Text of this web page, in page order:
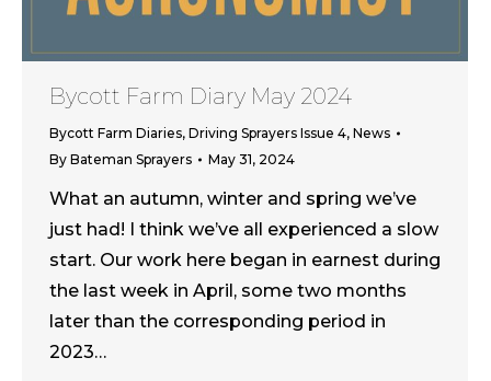
Bycott Farm Diary May 2024
Bycott Farm Diaries, Driving Sprayers Issue 4, News
By Bateman Sprayers May 31, 2024
What an autumn, winter and spring we’ve
just had! I think we’ve all experienced a slow
start. Our work here began in earnest during
the last week in April, some two months
later than the corresponding period in
2023…